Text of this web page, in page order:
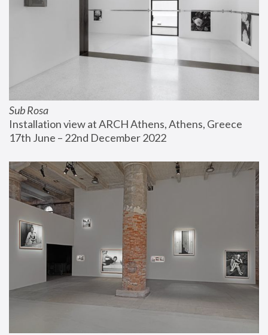
Sub Rosa
Installation view at ARCH Athens, Athens, Greece
17th June – 22nd December 2022